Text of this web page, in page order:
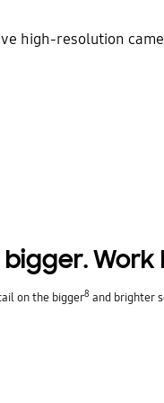
high-resolution
Work
on the bigger8 and brighter